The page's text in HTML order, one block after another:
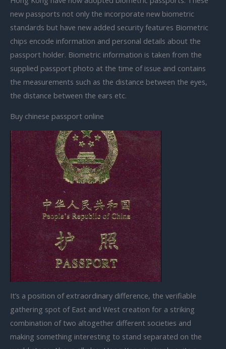
new passports not only the incorporate new biometric
standards but have new added security features Biometric
chips encode information and personal details about the
passport holder. Biometric information is taken from the
supplied passport photo at the time of issue and contains
the measurements such as the distance between the eyes,
the distance between the ears etc.
Buy chinese passport online
It’s a position of extraordinary difference, the verifiable
gathering spot of East and West creation for a striking
combination of two altogether different societies and
making something interesting to stand separated on the